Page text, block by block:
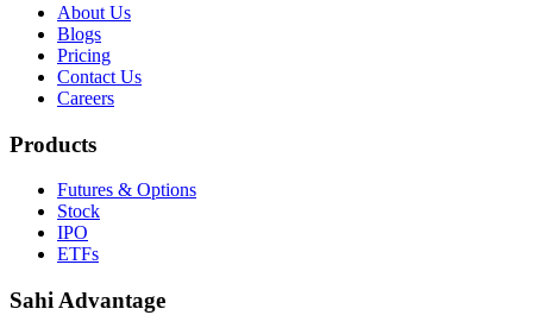
About Us
Blogs
Pricing
Contact Us
Careers
Products
Futures & Options
Stock
IPO
ETFs
Sahi Advantage